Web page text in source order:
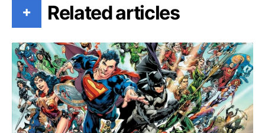
+ Related articles